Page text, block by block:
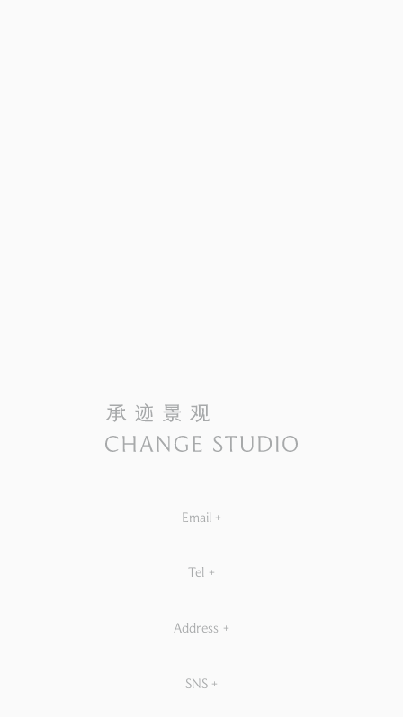
Email +
Tel +
Address +
SNS +